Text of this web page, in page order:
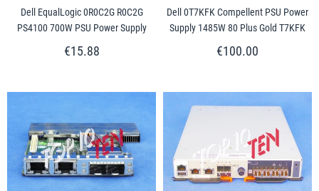
Dell EqualLogic 0R0C2G R0C2G
PS4100 700W PSU Power Supply
€15.88
Dell 0T7KFK Compellent PSU Power
Supply 1485W 80 Plus Gold T7KFK
€100.00